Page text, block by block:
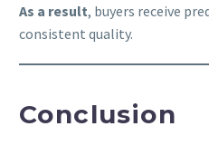
As a result, buyers receive
consistent quality.
Conclusion